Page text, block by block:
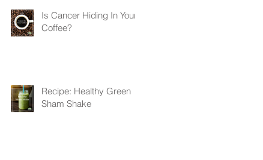
Is Cancer Hiding In Your
Coffee?
Recipe: Healthy Green
Sham Shake